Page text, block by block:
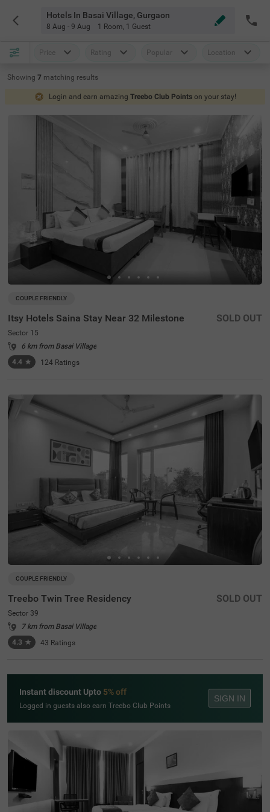
Hotels In Basai Village, Gurgaon
8 Aug - 9 Aug 1 Room, 1 Guest
Price Rating Popular Location
Showing 7 matching results
Login and earn amazing Treebo Club Points on your stay!
COUPLE FRIENDLY
Itsy Hotels Saina Stay Near 32 Milestone
Sector 15
6 km from Basai Village
4.4 ★ 124 Ratings
SOLD OUT
COUPLE FRIENDLY
Treebo Twin Tree Residency
Sector 39
7 km from Basai Village
4.3 ★ 43 Ratings
SOLD OUT
Instant discount Upto 5% off
Logged in guests also earn Treebo Club Points
SIGN IN